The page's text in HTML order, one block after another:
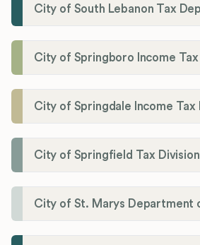
City of South Lebanon Tax
City of Springboro Income
City of Springdale Income
City of Springfield Tax Division
City of St. Marys Department